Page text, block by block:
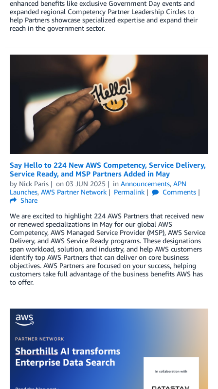
enhanced benefits like exclusive Government Day events and
expanded regional Competency Partner Leadership Circles to
help Partners showcase specialized expertise and expand their
reach in the government sector.
Say Hello to 224 New AWS Competency, Service Delivery,
Service Ready, and MSP Partners Added in May
by Nick Paris on 03 JUN 2025 in Announcements, APN
Launches, AWS Partner Network Permalink
Comments
Share
We are excited to highlight 224 AWS Partners that received new
or renewed specializations in May for our global AWS
Competency, AWS Managed Service Provider (MSP), AWS Service
Delivery, and AWS Service Ready programs. These designations
span workload, solution, and industry, and help AWS customers
identify top AWS Partners that can deliver on core business
objectives. AWS Partners are focused on your success, helping
customers take full advantage of the business benefits AWS has
to offer.